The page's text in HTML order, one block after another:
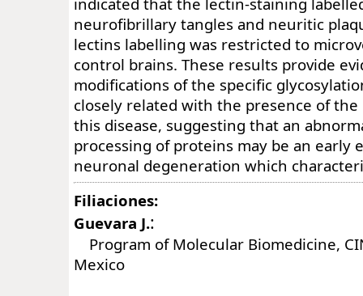
neurofibrillary tangles and neuritic
lectins labelling was restricted to
control brains. These results provide
modifications of the specific
closely related with the presence of
this disease, suggesting that an
processing of proteins may be an early
neuronal degeneration which
Filiaciones:
Guevara J.:
Program of Molecular Biomedicine,
Mexico